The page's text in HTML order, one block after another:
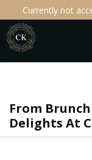
Currently not
From
Delights At